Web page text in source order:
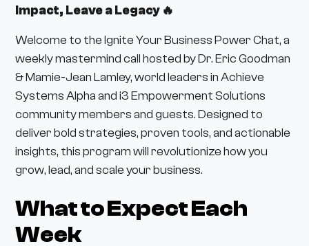
Impact, Leave a Legacy 🔥
Welcome to the Ignite Your Business Power Chat, a
weekly mastermind call hosted by Dr. Eric Goodman
& Mamie-Jean Lamley, world leaders in Achieve
Systems Alpha and i3 Empowerment Solutions
community members and guests. Designed to
deliver bold strategies, proven tools, and actionable
insights, this program will revolutionize how you
grow, lead, and scale your business.
What to Expect Each
Week